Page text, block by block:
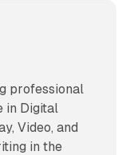
professional
in Digital
Video, and
in the